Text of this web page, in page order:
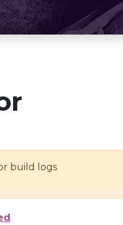
build logs